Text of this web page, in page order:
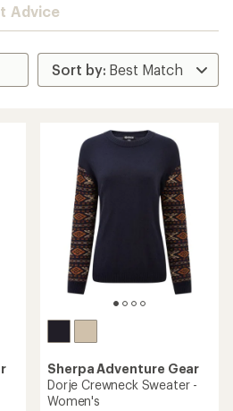
Advice
Sherpa Adventure Gear
Dorje Crewneck Sweater -
Women's